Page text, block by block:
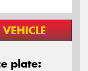
VEHICLE
plate: